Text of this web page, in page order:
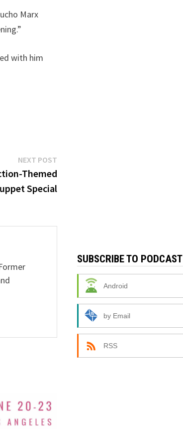
Marx
with him
NEXT POSTNext
post:
Themed
Special
SUBSCRIBE TO PODCAST
Android
by Email
RSS